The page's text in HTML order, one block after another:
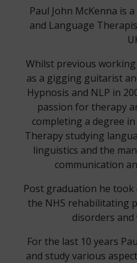
Paul John McKenna is
and Language
Whilst previous
as a gigging guitarist
Hypnosis and NLP in
passion for therapy
completing a degree
Therapy studying
linguistics and the
communication
Post graduation he
the NHS rehabilitating
disorders and
For the last 10 years
and study various